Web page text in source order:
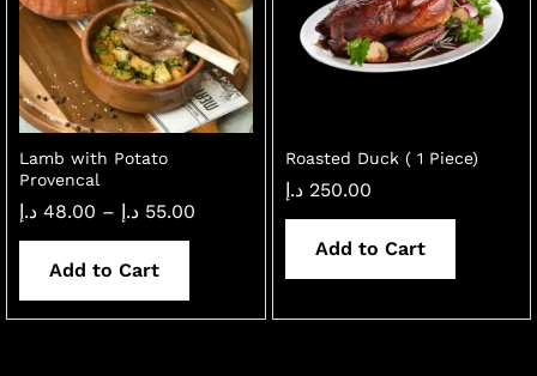
Lamb with Potato
Provencal
48.00 د.إ – 55.00 د.إ
Add to Cart
Roasted Duck ( 1 Piece)
250.00 د.إ
Add to Cart